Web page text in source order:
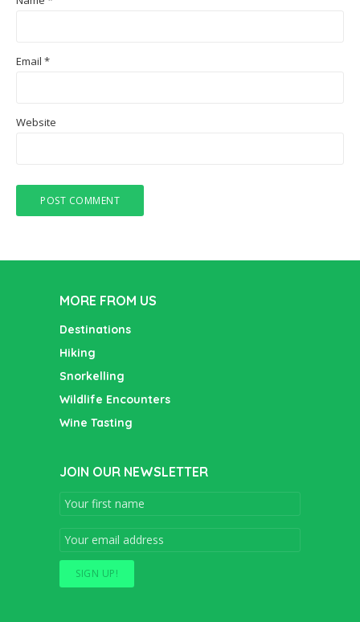
Email *
Website
MORE FROM US
Destinations
Hiking
Snorkelling
Wildlife Encounters
Wine Tasting
JOIN OUR NEWSLETTER